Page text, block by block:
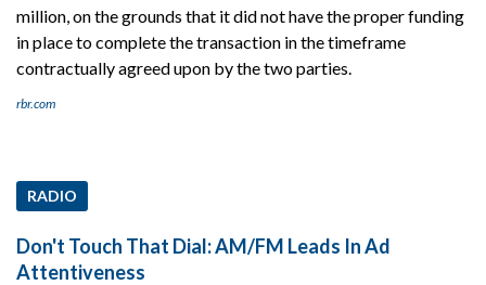
million, on the grounds that it did not have the proper funding
in place to complete the transaction in the timeframe
contractually agreed upon by the two parties.
rbr.com
RADIO
Don't Touch That Dial: AM/FM Leads In Ad
Attentiveness